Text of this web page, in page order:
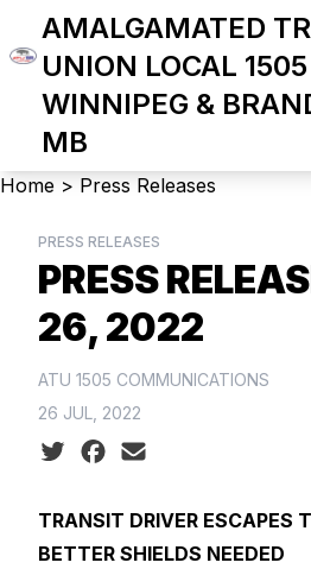
to
main
content
AMALGAMATED
UNION LOCAL
WINNIPEG &
MB
Breadcrumb
Home > Press Releases
PRESS RELEASES
PRESS
26, 2022
ATU 1505 COMMUNICATIONS
26 JUL, 2022
Social share icons
TRANSIT DRIVER ESCAPES
BETTER SHIELDS NEEDED